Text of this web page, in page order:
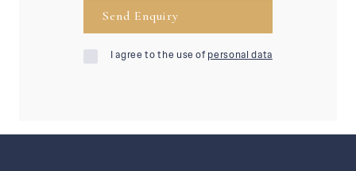
I agree to the use ofpersonal data